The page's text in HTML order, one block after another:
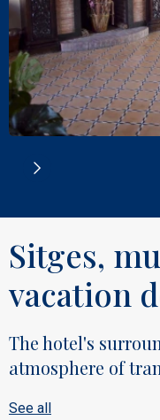
Sitges,
vacation
The hotel's
atmosphere of
See all